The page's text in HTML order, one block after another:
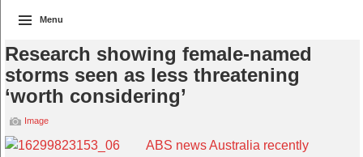
Menu
Research showing female-named
storms seen as less threatening
‘worth considering’
Image
ABS news Australia recently